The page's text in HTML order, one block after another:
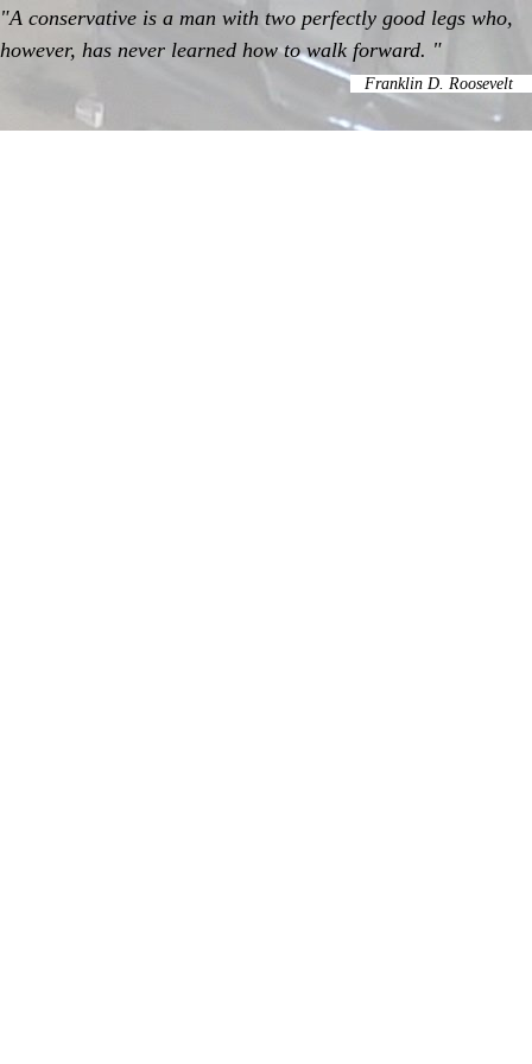
"A conservative is a man with two perfectly good legs who,
however, has never learned how to walk forward. "
Franklin D. Roosevelt